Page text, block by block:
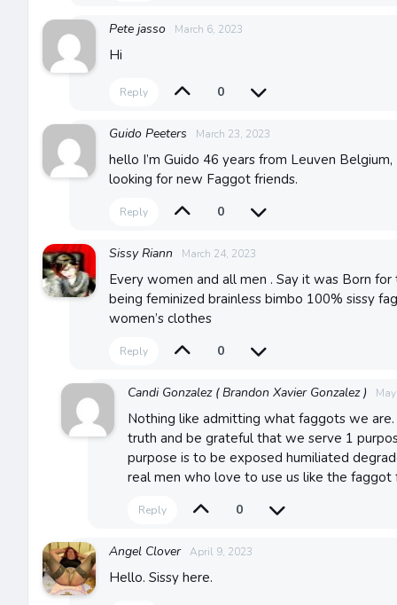
Pete jasso March 6, 2023
Hi
Reply 0
Guido Peeters March 23, 2023
hello I’m Guido 46 years from Leuven Belgium,
looking for new Faggot friends.
Reply 0
Sissy Riann March 24, 2023
Every women and all men . Say it was Born for
being feminized brainless bimbo 100% sissy
women’s clothes
Reply 0
Candi Gonzalez ( Brandon Xavier Gonzalez )
Nothing like admitting what faggots we
truth and be grateful that we serve 1
purpose is to be exposed humiliated
real men who love to use us like the faggot
Reply 0
Angel Clover April 9, 2023
Hello. Sissy here.